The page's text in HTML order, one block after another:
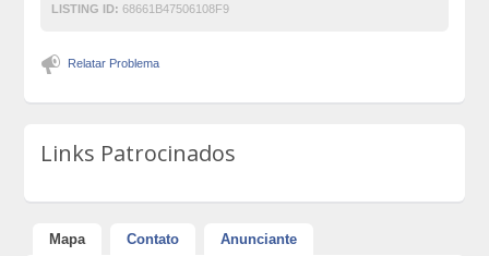
LISTING ID: 68661B47506108F9
Relatar Problema
Links Patrocinados
Mapa Contato Anunciante